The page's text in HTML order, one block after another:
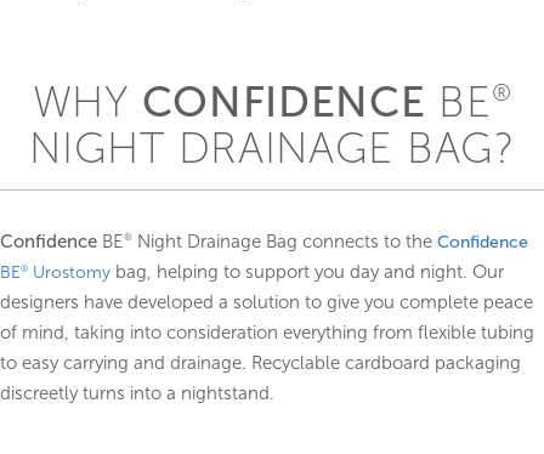
WHY CONFIDENCE BE®
NIGHT DRAINAGE BAG?
Confidence BE® Night Drainage Bag connects to the Confidence
BE® Urostomy bag, helping to support you day and night. Our
designers have developed a solution to give you complete peace
of mind, taking into consideration everything from flexible tubing
to easy carrying and drainage. Recyclable cardboard packaging
discreetly turns into a nightstand.